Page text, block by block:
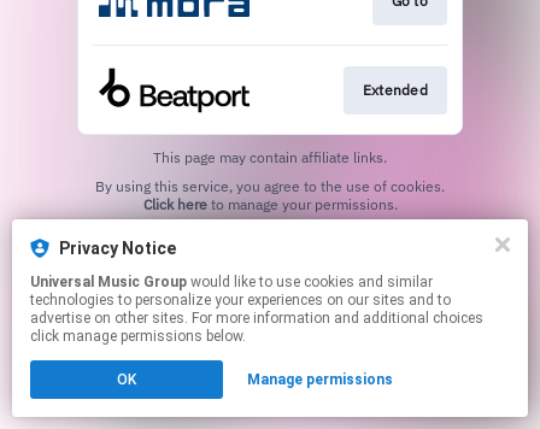
Extended
This page may contain affiliate links.
Click hereto manage your permissions.
Privacy Notice
Universal Music Group
technologies to personalize your experiences on our sites and to
advertise on other sites. For more information and additional choices
click manage permissions below.
OK Manage permissions